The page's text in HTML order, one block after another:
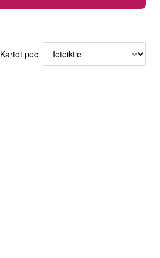
Kārtot pēc